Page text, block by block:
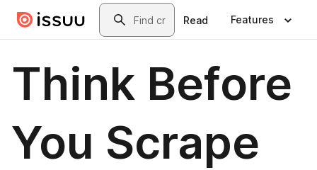
Skip to main contentSearch
Read Features
Think Before
You Scrape